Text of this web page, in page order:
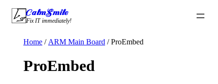
Skip
content
CalmSmile Intelligent Technology
Fix IT immediately!
Home / ARM Main Board / ProEmbed
ProEmbed